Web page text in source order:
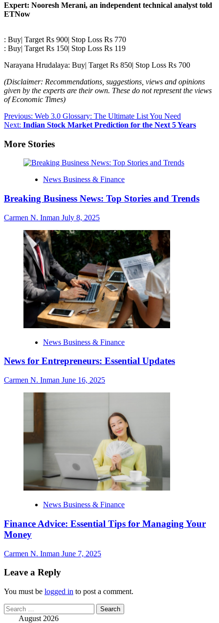
Expert: Nooresh Merani, an independent technical analyst told
ETNow
: Buy| Target Rs 900| Stop Loss Rs 770
: Buy| Target Rs 150| Stop Loss Rs 119
Narayana Hrudalaya: Buy| Target Rs 850| Stop Loss Rs 700
(Disclaimer: Recommendations, suggestions, views and opinions
given by the experts are their own. These do not represent the views
of Economic Times)
Post
navigation
Previous: Web 3.0 Glossary: The Ultimate List You Need
Next: Indian Stock Market Prediction for the Next 5 Years
More Stories
News Business & Finance
Breaking Business News: Top Stories and Trends
Carmen N. Inman July 8, 2025
News Business & Finance
News for Entrepreneurs: Essential Updates
Carmen N. Inman June 16, 2025
News Business & Finance
Finance Advice: Essential Tips for Managing Your
Money
Carmen N. Inman June 7, 2025
Leave a Reply
You must be logged in to post a comment.
Search
for: August 2026